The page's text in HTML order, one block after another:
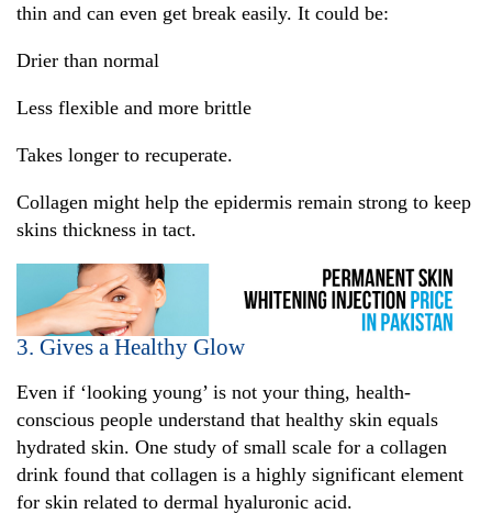
thin and can even get break easily. It could be:
Drier than normal
Less flexible and more brittle
Takes longer to recuperate.
Collagen might help the epidermis remain strong to keep
skins thickness in tact.
3. Gives a Healthy Glow
Even if ‘looking young’ is not your thing, health-
conscious people understand that healthy skin equals
hydrated skin. One study of small scale for a collagen
drink found that collagen is a highly significant element
for skin related to dermal hyaluronic acid.